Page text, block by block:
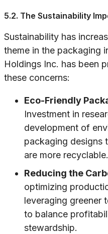
5.2. The Sustainability
Sustainability has
theme in the packaging
Holdings Inc. has been
these concerns:
Eco-Friendly
Investment in
development of
packaging designs
are more recyclable.
Reducing the
optimizing
leveraging greener
to balance
stewardship.